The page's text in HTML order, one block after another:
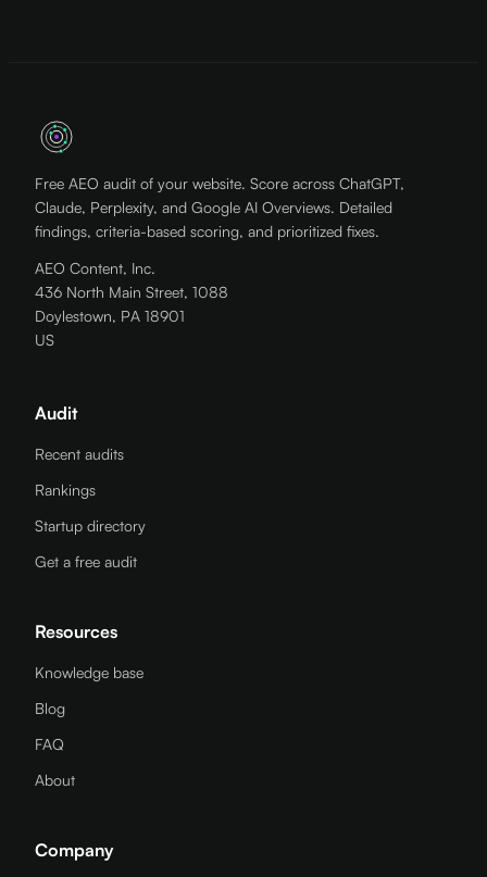
Free AEO audit of your website. Score across ChatGPT,
Claude, Perplexity, and Google AI Overviews. Detailed
findings, criteria-based scoring, and prioritized fixes.
AEO Content, Inc.
436 North Main Street, 1088
Doylestown, PA 18901
US
Audit
Recent audits
Rankings
Startup directory
Get a free audit
Resources
Knowledge base
Blog
FAQ
About
Company